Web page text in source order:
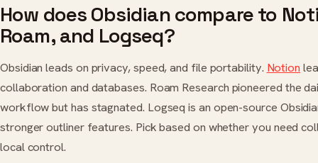
How does Obsidian compare to
Roam, and Logseq?
Obsidian leads on privacy, speed, and file portability. Notion
collaboration and databases. Roam Research pioneered the
workflow but has stagnated. Logseq is an open-source
stronger outliner features. Pick based on whether you need
local control.